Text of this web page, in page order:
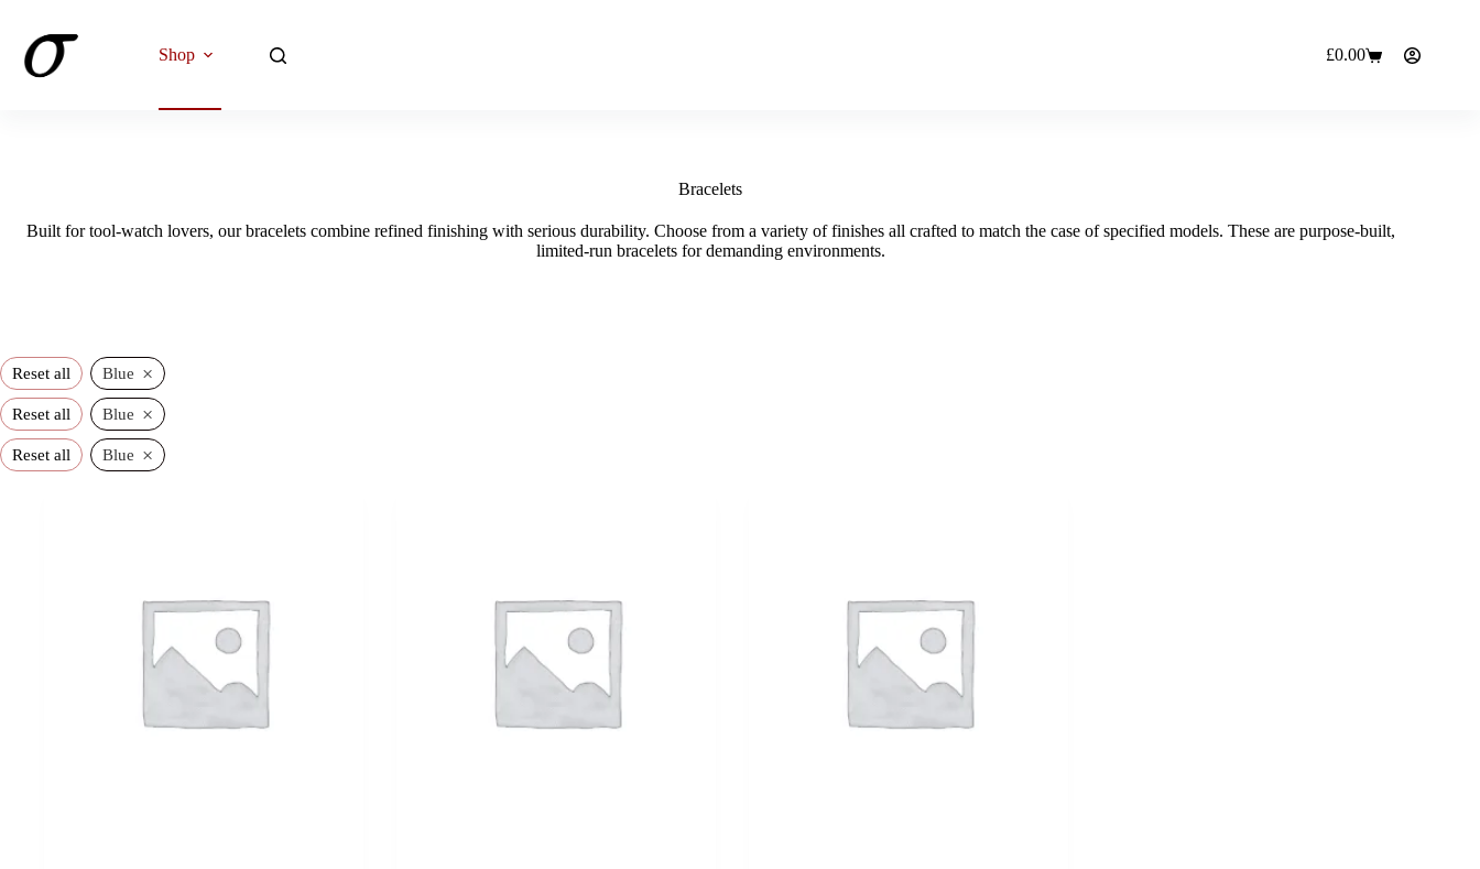
content
Shop
Shopping
£0.00
Bracelets
Built for tool-watch lovers, our bracelets combine refined finishing with serious durability. Choose from a variety of finishes all crafted to match the case of specified models. These are purpose-built,
limited-run bracelets for demanding environments.
Reset all Blue ×
Reset all Blue ×
Reset all Blue ×